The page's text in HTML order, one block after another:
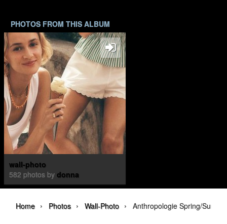
PHOTOS FROM THIS ALBUM
wall-photo
582 photos by donna
Home › Photos › Wall-Photo › Anthropologie Spring/